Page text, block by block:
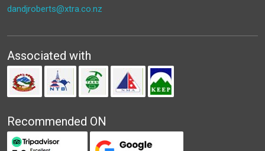
dandjroberts@xtra.co.nz
Associated with
Recommended ON